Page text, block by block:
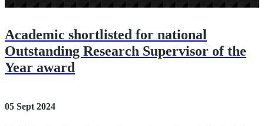
Academic shortlisted for national
Outstanding Research Supervisor of the
Year award
05 Sept 2024